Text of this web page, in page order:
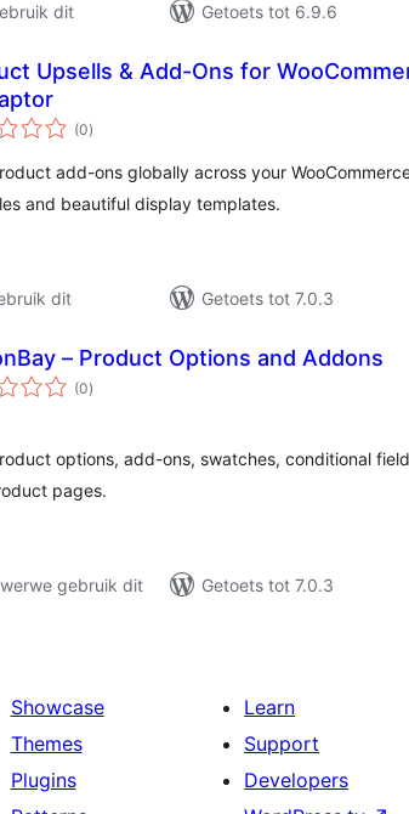
dit
Getoets tot 6.9.6
Upsells & Add-Ons for
(0total
ratings
)
add-ons globally across your
and beautiful display templates.
dit
Getoets tot 7.0.3
– Product Options and Addons
(0total
ratings
)
options, add-ons, swatches, conditional
pages.
gebruik dit
Getoets tot 7.0.3
Showcase
Themes
Plugins
Learn
Support
Developers